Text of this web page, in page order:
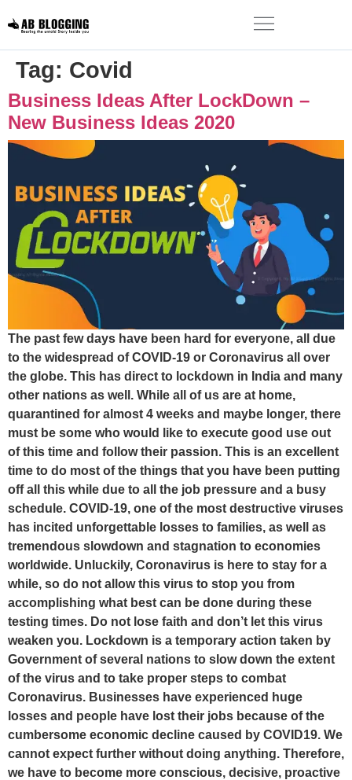
Tag: Covid
Business Ideas After LockDown –
New Business Ideas 2020
The past few days have been hard for everyone, all due
to the widespread of COVID-19 or Coronavirus all over
the globe. This has direct to lockdown in India and many
other nations as well. While all of us are at home,
quarantined for almost 4 weeks and maybe longer, there
must be some who would like to execute good use out
of this time and follow their passion. This is an excellent
time to do most of the things that you have been putting
off all this while due to all the job pressure and a busy
schedule. COVID-19, one of the most destructive viruses
has incited unforgettable losses to families, as well as
tremendous slowdown and stagnation to economies
worldwide. Unluckily, Coronavirus is here to stay for a
while, so do not allow this virus to stop you from
accomplishing what best can be done during these
testing times. Do not lose faith and don’t let this virus
weaken you. Lockdown is a temporary action taken by
Government of several nations to slow down the extent
of the virus and to take proper steps to combat
Coronavirus. Businesses have experienced huge
losses and people have lost their jobs because of the
cumbersome economic decline caused by COVID19. We
cannot expect further without doing anything. Therefore,
we have to become more conscious, decisive, proactive